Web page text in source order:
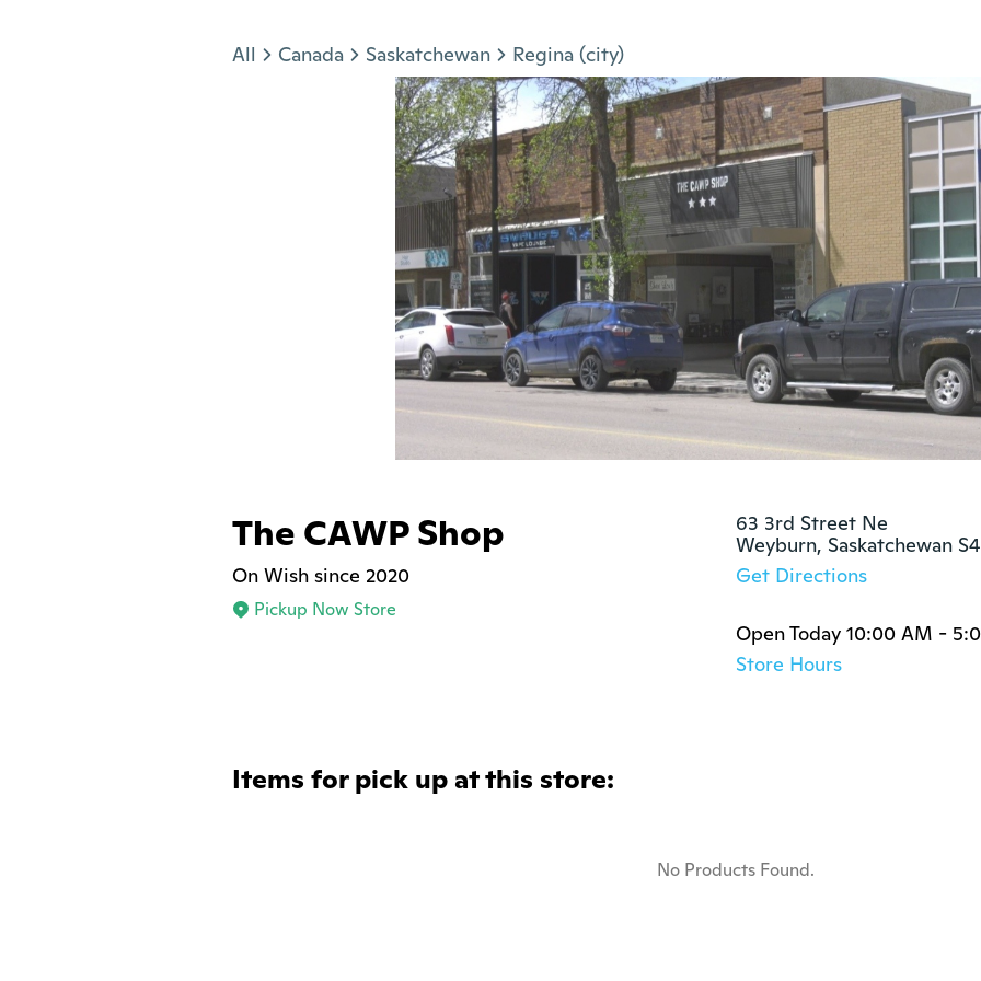
All Canada Saskatchewan Regina (city)
The CAWP Shop
On Wish since 2020
Pickup Now Store
63 3rd Street Ne
Weyburn, Saskatchewan
Get Directions
Open Today 10:00 AM -
Store Hours
Items for pick up at this store:
No Products Found.